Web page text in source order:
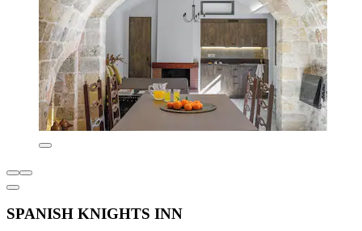
SPANISH KNIGHTS INN